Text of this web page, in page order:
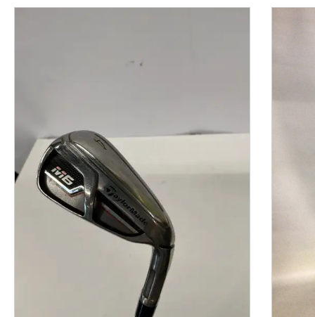
This is a product carousel with slides. Use Next and